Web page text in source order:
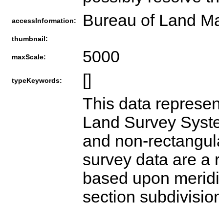
accessInformation: Bureau of Land
thumbnail:
maxScale: 5000
typeKeywords: []
This data
Land Survey
and non-
survey data are a
based upon
section